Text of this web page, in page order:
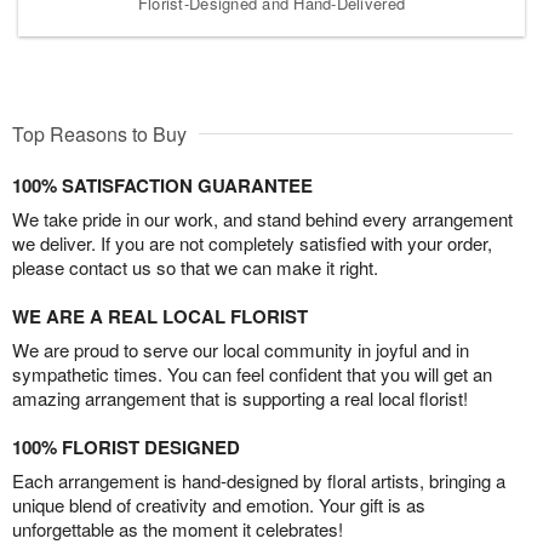
Top Reasons to Buy
100% SATISFACTION GUARANTEE
We take pride in our work, and stand behind every arrangement
we deliver. If you are not completely satisfied with your order,
please contact us so that we can make it right.
WE ARE A REAL LOCAL FLORIST
We are proud to serve our local community in joyful and in
sympathetic times. You can feel confident that you will get an
amazing arrangement that is supporting a real local florist!
100% FLORIST DESIGNED
Each arrangement is hand-designed by floral artists, bringing a
unique blend of creativity and emotion. Your gift is as
unforgettable as the moment it celebrates!